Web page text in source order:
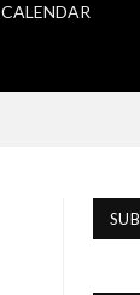
CALENDAR